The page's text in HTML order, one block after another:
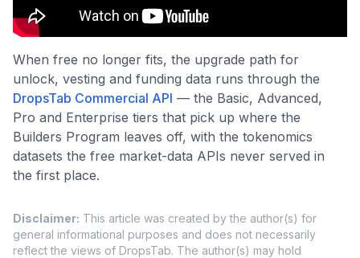
When free no longer fits, the upgrade path for
unlock, vesting and funding data runs through the
DropsTab Commercial API — the Basic, Advanced,
Pro and Enterprise tiers that pick up where the
Builders Program leaves off, with the tokenomics
datasets the free market-data APIs never served in
the first place.
Disclaimer: This article was created by the author(s) for
general informational purposes and does not necessarily
reflect the views of DropsTab. The author(s) may hold